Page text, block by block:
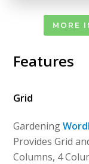
MORE
Features
Grid
Gardening
Provides Grid
Columns, 4